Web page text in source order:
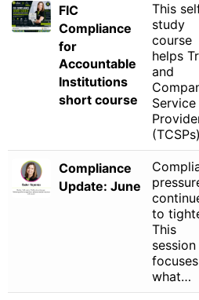
FIC
Compliance
for
Accountable
Institutions
short course
This
study
course
helps
and
Service
Compliance
Update: June
to
This
session
what…